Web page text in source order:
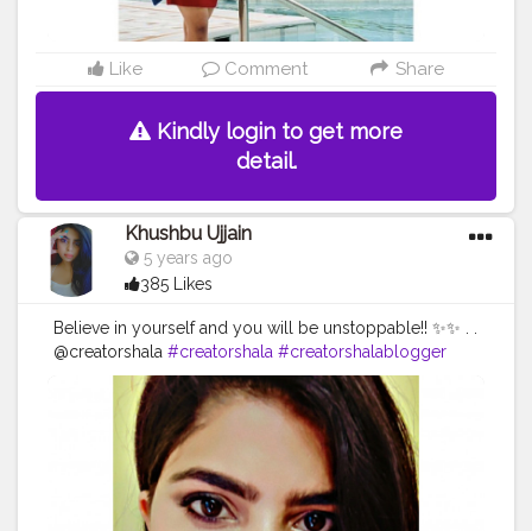
Like Comment Share
Kindly login to get more
detail.
Khushbu Ujjain
5 years ago
385 Likes
Believe in yourself and you will be unstoppable!! ✨✨ . .
@creatorshala #creatorshala #creatorshalablogger
#creatorshalainfluencer. .#beauty
#beautybloggers
#creatorshala
#beautytipster#khushbuujjain
#bloggersmail
#infulencers #indianmua #youtuber
#loveyourself #fashionista #like4likes
#fashionblogger
#fashionstyle
#photooftheday #jharkhand